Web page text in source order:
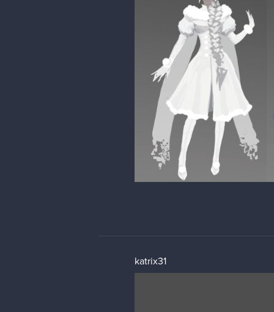
katrix31